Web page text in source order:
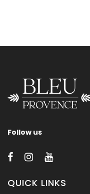
Follow us
QUICK LINKS